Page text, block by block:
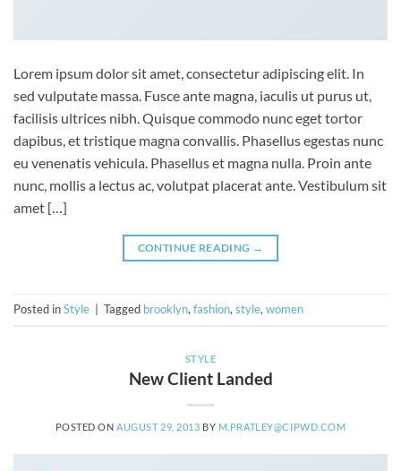
Lorem ipsum dolor sit amet, consectetur adipiscing elit. In
sed vulputate massa. Fusce ante magna, iaculis ut purus ut,
facilisis ultrices nibh. Quisque commodo nunc eget tortor
dapibus, et tristique magna convallis. Phasellus egestas nunc
eu venenatis vehicula. Phasellus et magna nulla. Proin ante
nunc, mollis a lectus ac, volutpat placerat ante. Vestibulum sit
amet […]
CONTINUE READING →
Posted inStyle Tagged brooklyn, fashion, style, women
STYLE
New Client Landed
POSTED ONAUGUST 29, 2013 BY M.PRATLEY@CIPWD.COM